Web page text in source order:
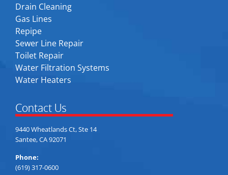
Drain Cleaning
Gas Lines
Repipe
Sewer Line Repair
Toilet Repair
Water Filtration Systems
Water Heaters
Contact Us
9440 Wheatlands Ct, Ste 14
Santee, CA 92071
Phone:
(619) 317-0600